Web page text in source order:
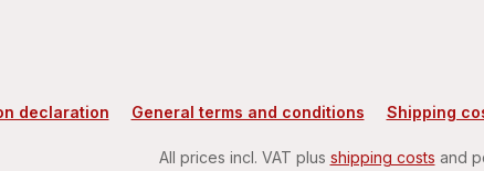
declaration General terms and conditions Shipping
All prices incl. VAT plus shipping costs and